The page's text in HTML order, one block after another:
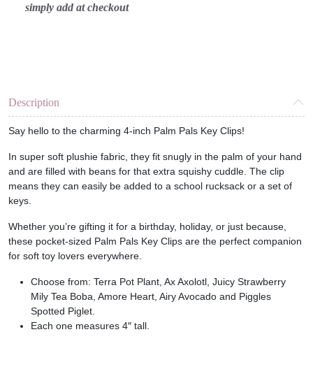
simply add at checkout
Description
Say hello to the charming 4-inch Palm Pals Key Clips!
In super soft plushie fabric, they fit snugly in the palm of your hand
and are filled with beans for that extra squishy cuddle. The clip
means they can easily be added to a school rucksack or a set of
keys.
Whether you’re gifting it for a birthday, holiday, or just because,
these pocket-sized Palm Pals Key Clips are the perfect companion
for soft toy lovers everywhere.
Choose from: Terra Pot Plant, Ax Axolotl, Juicy Strawberry
Mily Tea Boba, Amore Heart, Airy Avocado and Piggles
Spotted Piglet.
Each one measures 4″ tall.